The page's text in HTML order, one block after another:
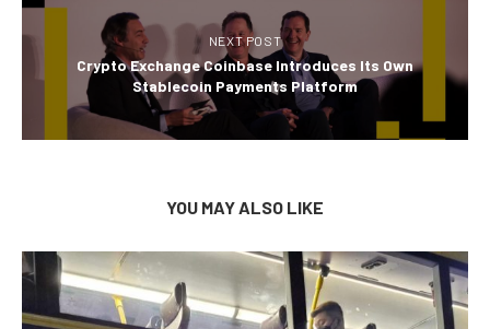
NEXT POST
Crypto Exchange Coinbase Introduces Its Own
Stablecoin Payments Platform
YOU MAY ALSO LIKE